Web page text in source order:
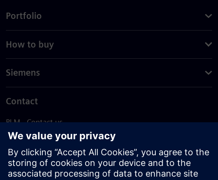
Portfolio
How to buy
Siemens
Contact
PLM - Contact us
EDA - Contact us
Worldwide offices
Support Center